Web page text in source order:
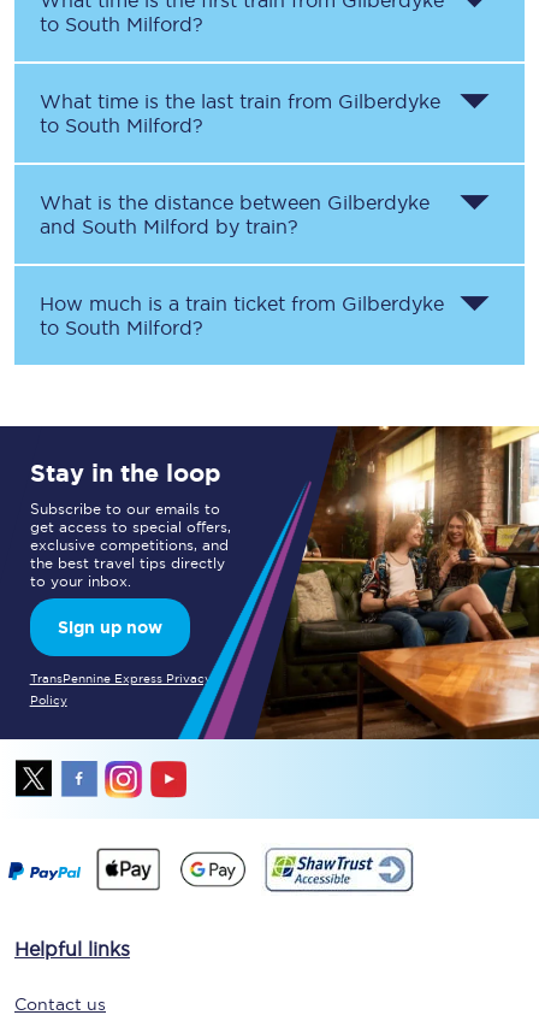
to South Milford?
What time is the last train from Gilberdyke
to South Milford?
What is the distance between Gilberdyke
and South Milford by train?
How much is a train ticket from Gilberdyke
to South Milford?
Stay in the loop
Subscribe to our emails to
get access to special offers,
exclusive competitions, and
the best travel tips directly
to your inbox.
Sign up now
TransPennine Express Privacy
Policy
Helpful links
Contact us